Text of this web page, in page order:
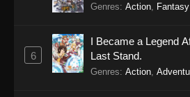
Genres: Action Fantasy
6
I Became a Legend
Last Stand.
Genres: Action,